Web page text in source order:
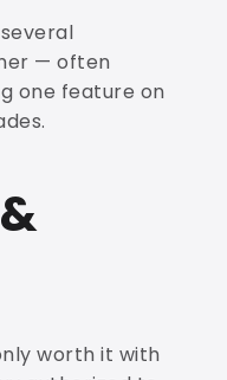
— often
one feature on
worth it with